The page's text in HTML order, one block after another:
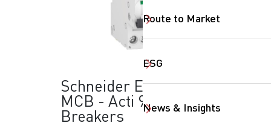
Route to Market
ESG
News & Insights
Schneider Electric -
MCB - Acti 9: Circuit
Breakers